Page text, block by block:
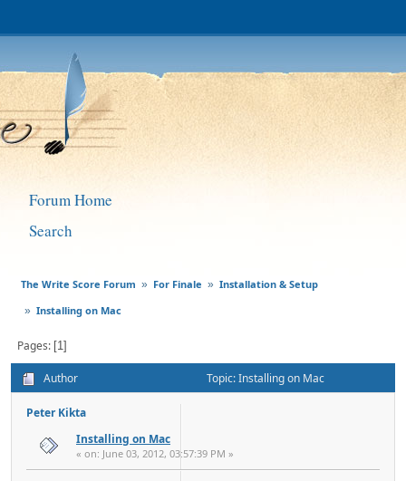
Forum Home
Search
The Write Score Forum » For Finale » Installation & Setup
» Installing on Mac
Pages 1
Author Topic: Installing on Mac
Peter Kikta
Installing on Mac
« on: June 03, 2012, 03:57:39 PM »